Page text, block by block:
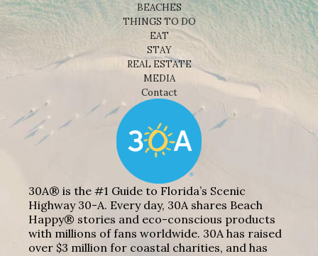
BEACHES
THINGS TO DO
EAT
STAY
REAL ESTATE
MEDIA
Contact
30A® is the #1 Guide to Florida’s Scenic
Highway 30-A. Every day, 30A shares Beach
Happy® stories and eco-conscious products
with millions of fans worldwide. 30A has raised
over $3 million for coastal charities, and has